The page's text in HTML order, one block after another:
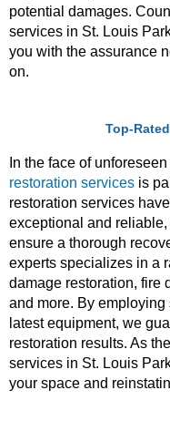
potential damages.
services in St. Louis
you with the assurance
on.
Top-
In the face of
restoration services is
restoration services
exceptional and
ensure a thorough
experts specializes in a
damage restoration, fire
and more. By
latest equipment, we
restoration results. As
services in St. Louis
your space and